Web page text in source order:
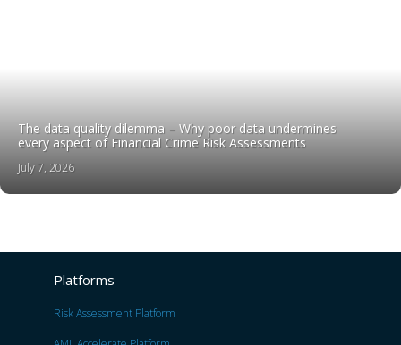
The data quality dilemma – Why poor data undermines
every aspect of Financial Crime Risk Assessments
July 7, 2026
Platforms
Risk Assessment Platform